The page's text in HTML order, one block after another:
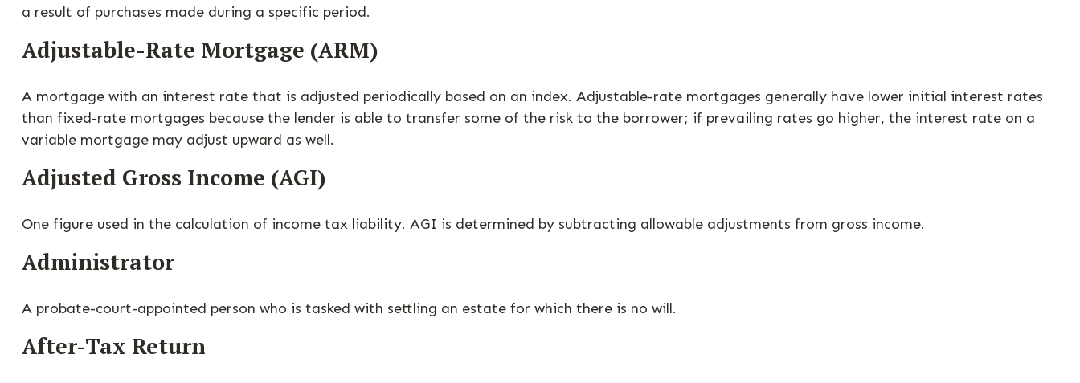
a result of purchases made during a specific period.
Adjustable-Rate Mortgage (ARM)
A mortgage with an interest rate that is adjusted periodically based on an index. Adjustable-rate mortgages generally have lower initial interest rates
than fixed-rate mortgages because the lender is able to transfer some of the risk to the borrower; if prevailing rates go higher, the interest rate on a
variable mortgage may adjust upward as well.
Adjusted Gross Income (AGI)
One figure used in the calculation of income tax liability. AGI is determined by subtracting allowable adjustments from gross income.
Administrator
A probate-court-appointed person who is tasked with settling an estate for which there is no will.
After-Tax Return